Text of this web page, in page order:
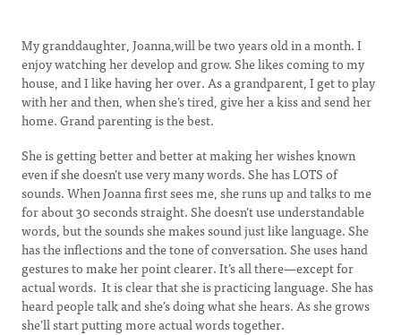
My granddaughter, Joanna,will be two years old in a month. I
enjoy watching her develop and grow. She likes coming to my
house, and I like having her over. As a grandparent, I get to play
with her and then, when she’s tired, give her a kiss and send her
home. Grand parenting is the best.
She is getting better and better at making her wishes known
even if she doesn’t use very many words. She has LOTS of
sounds. When Joanna first sees me, she runs up and talks to me
for about 30 seconds straight. She doesn’t use understandable
words, but the sounds she makes sound just like language. She
has the inflections and the tone of conversation. She uses hand
gestures to make her point clearer. It’s all there—except for
actual words. It is clear that she is practicing language. She has
heard people talk and she’s doing what she hears. As she grows
she’ll start putting more actual words together.